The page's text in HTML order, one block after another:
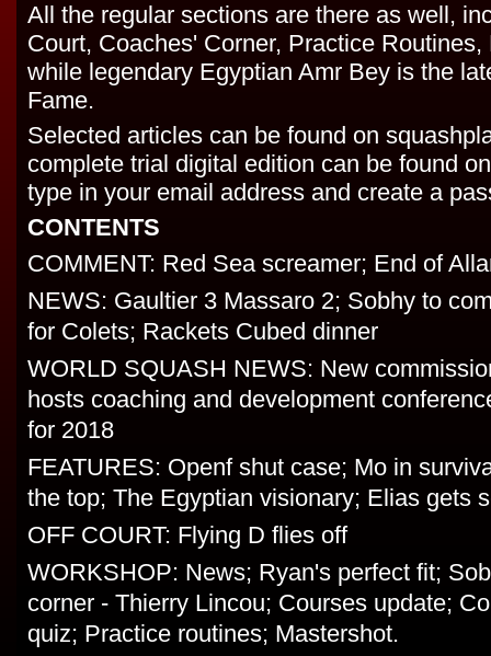
All the regular sections are there as well,
Court, Coaches' Corner, Practice
while legendary Egyptian Amr Bey is the
Fame.
Selected articles can be found on
complete trial digital edition can be found
type in your email address and create a
CONTENTS
COMMENT: Red Sea screamer; End of
NEWS: Gaultier 3 Massaro 2; Sobhy to
for Colets; Rackets Cubed dinner
WORLD SQUASH NEWS: New
hosts coaching and development
for 2018
FEATURES: Openf shut case; Mo in
the top; The Egyptian visionary; Elias gets
OFF COURT: Flying D flies off
WORKSHOP: News; Ryan's perfect fit;
corner - Thierry Lincou; Courses update;
quiz; Practice routines; Mastershot.